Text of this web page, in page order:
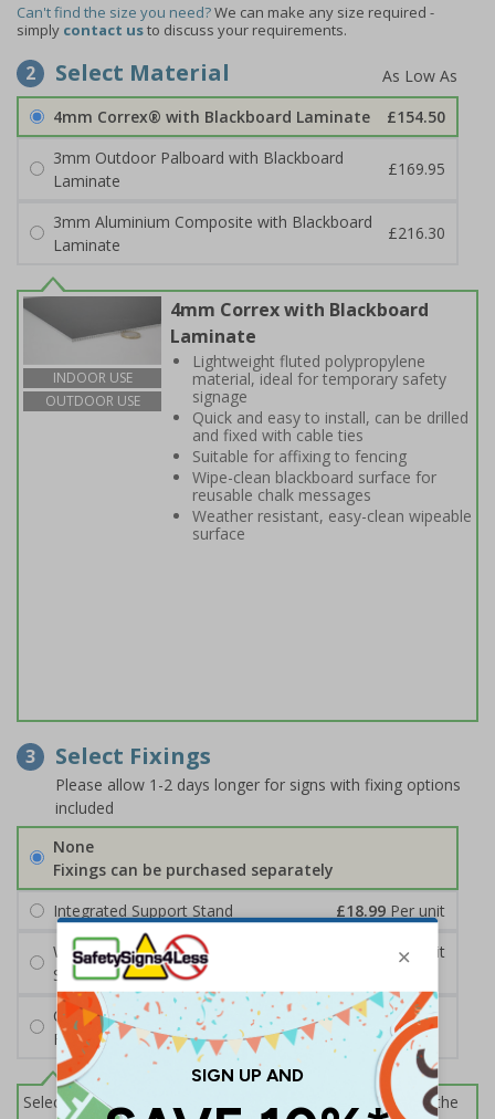
Can't find the size you need?We can make any size required -
simply contact usto discuss your requirements.
2 Select Material
4mm Correx® with Blackboard Laminate
£154.50
3mm Outdoor Palboard with Blackboard
Laminate
£169.95
3mm Aluminium Composite with Blackboard
Laminate
£216.30
INDOOR USE
OUTDOOR USE
4mm Correx with Blackboard
Laminate
Lightweight fluted polypropylene
material, ideal for temporary safety
signage
Quick and easy to install, can be drilled
and fixed with cable ties
Suitable for affixing to fencing
Wipe-clean blackboard surface for
reusable chalk messages
Weather resistant, easy-clean wipeable
surface
3 Select Fixings
Please allow 1-2 days longer for signs with fixing options
included
None
Fixings can be purchased separately
Integrated Support Stand
£18.99 Per unit
Wall Mounting Kit
Per unit
Screws and Wall Plugs
Cable Ties
FREE
Select this option if you do not require sign fixings. Select the